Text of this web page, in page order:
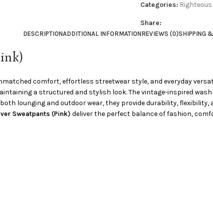
Categories:
Share:
DESCRIPTIONADDITIONAL INFORMATIONREVIEWS (0)SHIPPING
comfort, effortless streetwear style, and everyday
a structured and stylish look. The vintage-inspired
lounging and outdoor wear, they provide durability,
Sweatpants (Pink) deliver the perfect balance of fashion,